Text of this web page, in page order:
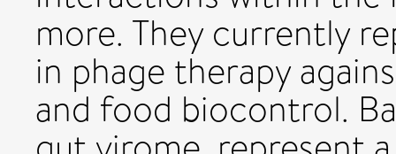
more. They currently
in phage therapy
and food biocontrol.